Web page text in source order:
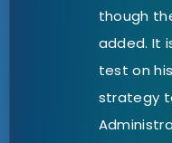
though
added. It
test on
strategy